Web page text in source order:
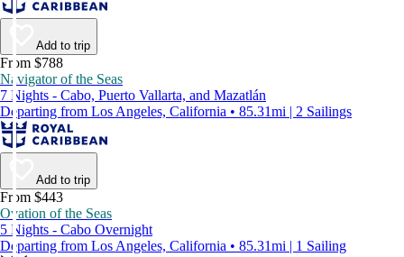
Add to trip
From $788
Navigator of the Seas
7 Nights - Cabo, Puerto Vallarta, and Mazatlán
Departing from Los Angeles, California • 85.31mi | 2 Sailings
Add to trip
From $443
Ovation of the Seas
5 Nights - Cabo Overnight
Departing from Los Angeles, California • 85.31mi | 1 Sailing